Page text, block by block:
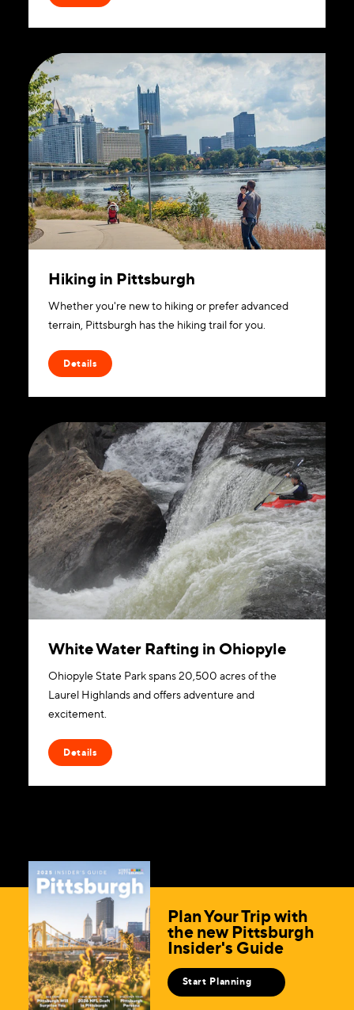
Hiking in Pittsburgh
Whether you're new to hiking or prefer advanced
terrain, Pittsburgh has the hiking trail for you.
Details
White Water Rafting in Ohiopyle
Ohiopyle State Park spans 20,500 acres of the
Laurel Highlands and offers adventure and
excitement.
Details
Plan Your Trip with
the new Pittsburgh
Insider's Guide
Start Planning